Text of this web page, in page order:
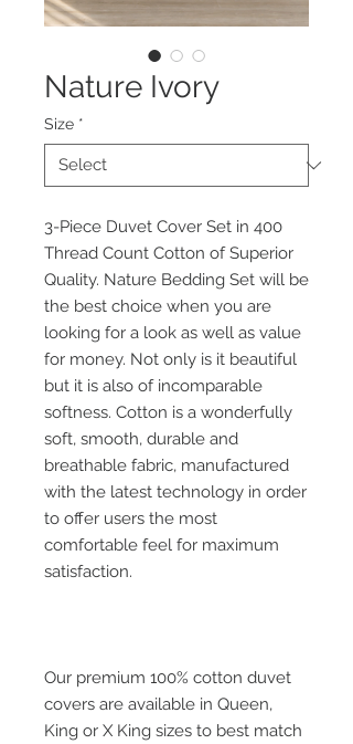
Nature Ivory
Size *
3-Piece Duvet Cover Set in 400
Thread Count Cotton of Superior
Quality. Nature Bedding Set will be
the best choice when you are
looking for a look as well as value
for money. Not only is it beautiful
but it is also of incomparable
softness. Cotton is a wonderfully
soft, smooth, durable and
breathable fabric, manufactured
with the latest technology in order
to offer users the most
comfortable feel for maximum
satisfaction.
Our premium 100% cotton duvet
covers are available in Queen,
King or X King sizes to best match